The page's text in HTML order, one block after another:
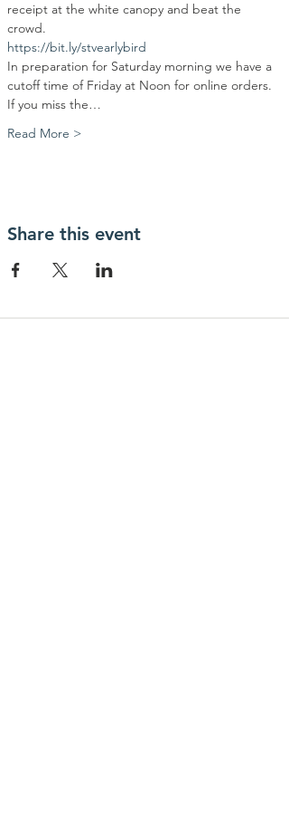
receipt at the white canopy and beat the
crowd.
https://bit.ly/stvearlybird
In preparation for Saturday morning we have a
cutoff time of Friday at Noon for online orders.
If you miss the…
Read More >
Share this event